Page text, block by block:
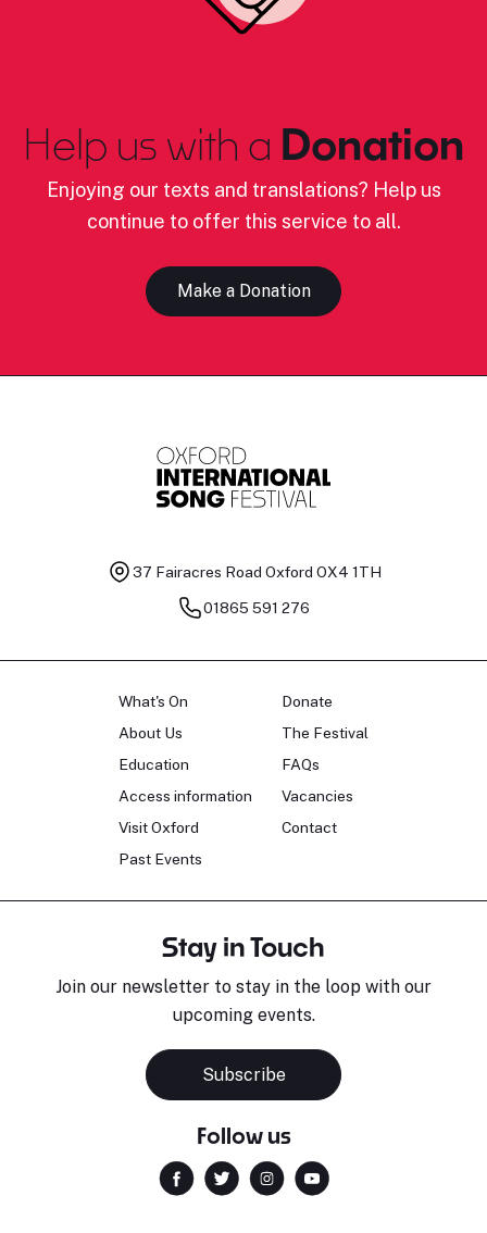
Help us with a Donation
Enjoying our texts and translations? Help us
continue to offer this service to all.
Make a Donation
37 Fairacres Road Oxford OX4 1TH
01865 591 276
What's On
About Us
Education
Access information
Visit Oxford
Past Events
Donate
The Festival
FAQs
Vacancies
Contact
Stay in Touch
Join our newsletter to stay in the loop with our
upcoming events.
Subscribe
Follow us